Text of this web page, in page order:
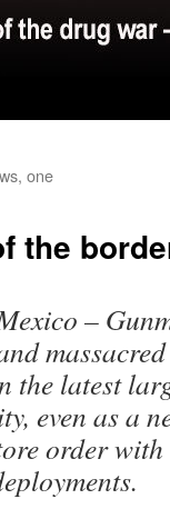
one
the
–
the latest
even as a
order